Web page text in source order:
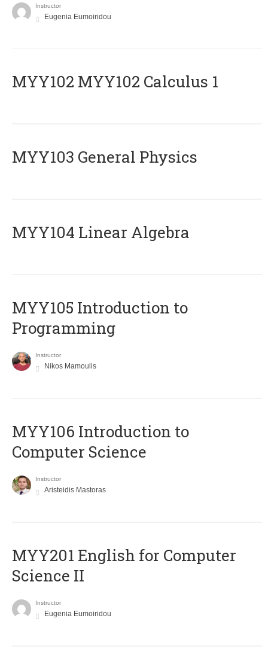
Instructor
Eugenia Eumoiridou
ΜΥΥ102 MYY102 Calculus 1
MYY103 General Physics
MYY104 Linear Algebra
MYY105 Introduction to
Programming
Instructor
Nikos Mamoulis
MYY106 Introduction to
Computer Science
Instructor
Aristeidis Mastoras
ΜΥΥ201 English for Computer
Science II
Instructor
Eugenia Eumoiridou